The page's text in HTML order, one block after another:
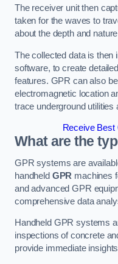
The receiver unit then
taken for the waves to
about the depth and
The collected data is then
software, to create
features. GPR can also
electromagnetic location
trace underground utilities
Receive Best
What are the
GPR systems are
handheld GPR machines
and advanced GPR
comprehensive data
Handheld GPR systems
inspections of concrete
provide immediate